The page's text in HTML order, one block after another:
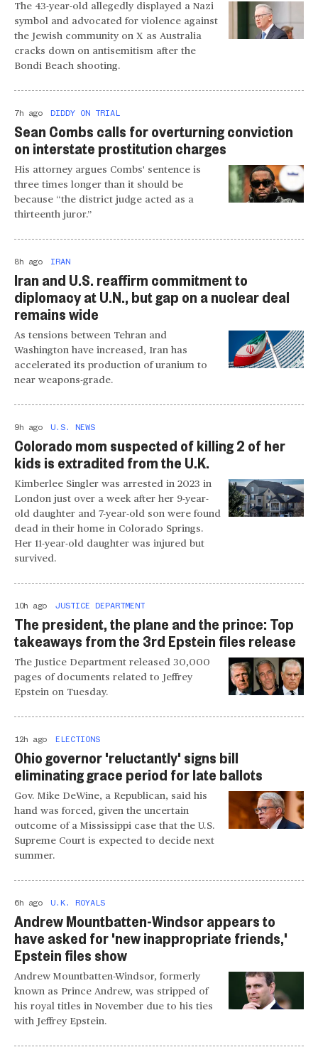
The 43-year-old allegedly displayed a Nazi
symbol and advocated for violence against
the Jewish community on X as Australia
cracks down on antisemitism after the
Bondi Beach shooting.
7h ago DIDDY ON TRIAL
Sean Combs calls for overturning conviction
on interstate prostitution charges
His attorney argues Combs' sentence is
three times longer than it should be
because “the district judge acted as a
thirteenth juror.”
8h ago IRAN
Iran and U.S. reaffirm commitment to
diplomacy at U.N., but gap on a nuclear deal
remains wide
As tensions between Tehran and
Washington have increased, Iran has
accelerated its production of uranium to
near weapons-grade.
9h ago U.S. NEWS
Colorado mom suspected of killing 2 of her
kids is extradited from the U.K.
Kimberlee Singler was arrested in 2023 in
London just over a week after her 9-year-
old daughter and 7-year-old son were found
dead in their home in Colorado Springs.
Her 11-year-old daughter was injured but
survived.
10h ago JUSTICE DEPARTMENT
The president, the plane and the prince: Top
takeaways from the 3rd Epstein files release
The Justice Department released 30,000
pages of documents related to Jeffrey
Epstein on Tuesday.
12h ago ELECTIONS
Ohio governor 'reluctantly' signs bill
eliminating grace period for late ballots
Gov. Mike DeWine, a Republican, said his
hand was forced, given the uncertain
outcome of a Mississippi case that the U.S.
Supreme Court is expected to decide next
summer.
6h ago U.K. ROYALS
Andrew Mountbatten-Windsor appears to
have asked for 'new inappropriate friends,'
Epstein files show
Andrew Mountbatten-Windsor, formerly
known as Prince Andrew, was stripped of
his royal titles in November due to his ties
with Jeffrey Epstein.